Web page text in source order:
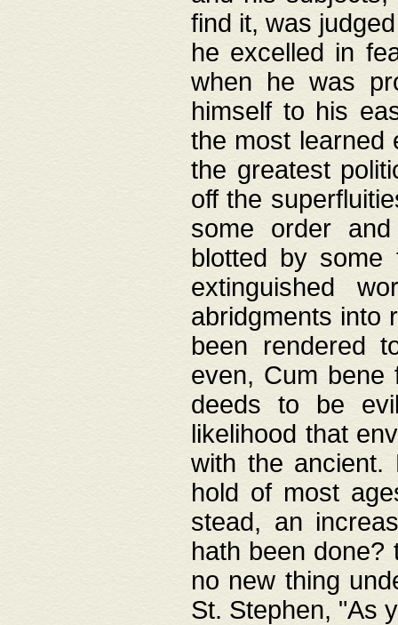
find it, was
he excelled in
when he was
himself to his
the most learned
the greatest
off the
some order
blotted by
extinguished
abridgments into
been rendered
even, Cum bene
deeds to be
likelihood that
with the ancient.
hold of most
stead, an
hath been done?
no new thing
St. Stephen, "As